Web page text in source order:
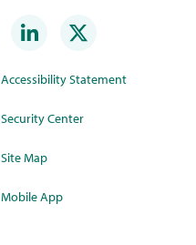
Accessibility Statement
Security Center
Site Map
Mobile App